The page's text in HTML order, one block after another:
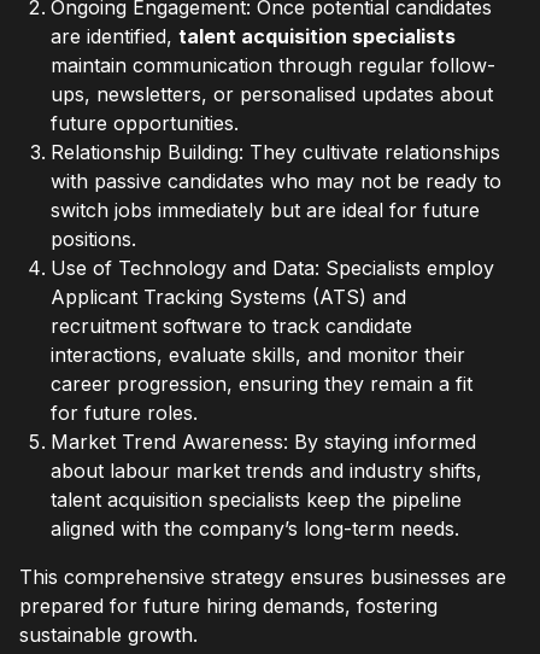
Ongoing Engagement: Once potential candidates
are identified, talent acquisition specialists
maintain communication through regular follow-
ups, newsletters, or personalised updates about
future opportunities.
Relationship Building: They cultivate relationships
with passive candidates who may not be ready to
switch jobs immediately but are ideal for future
positions.
Use of Technology and Data: Specialists employ
Applicant Tracking Systems (ATS) and
recruitment software to track candidate
interactions, evaluate skills, and monitor their
career progression, ensuring they remain a fit
for future roles.
Market Trend Awareness: By staying informed
about labour market trends and industry shifts,
talent acquisition specialists keep the pipeline
aligned with the company’s long-term needs.
This comprehensive strategy ensures businesses are
prepared for future hiring demands, fostering
sustainable growth.